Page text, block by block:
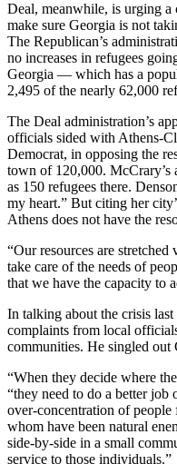
Deal, meanwhile, is urging a
make sure Georgia is not
The Republican’s
no increases in refugees
Georgia — which has a
2,495 of the nearly 62,000
The Deal administration’s
officials sided with Athens-
Democrat, in opposing the
town of 120,000. McCrary’s
as 150 refugees there.
my heart.” But citing her
Athens does not have the
“Our resources are
take care of the needs of
that we have the capacity to
In talking about the crisis
complaints from local
communities. He singled out
“When they decide where
“they need to do a better job
over-concentration of
whom have been natural
side-by-side in a small
service to those individuals.”